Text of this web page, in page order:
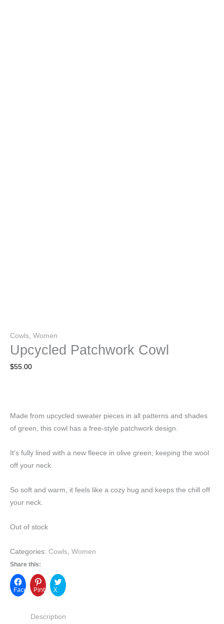
Cowls Women
Upcycled Patchwork Cowl
$55.00
Made from upcycled sweater pieces in all patterns and shades
of green, this cowl has a free-style patchwork design.
It’s fully lined with a new fleece in olive green, keeping the wool
off your neck.
So soft and warm, it feels like a cozy hug and keeps the chill off
your neck.
Out of stock
Categories: Cowls, Women
Share this:
FacebookPinterest
X
Description